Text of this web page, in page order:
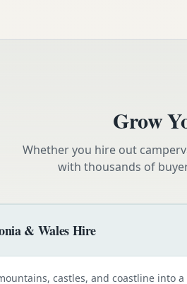
Grow
Whether you hire out
with thousands of
& Wales Hire
castles, and coastline into